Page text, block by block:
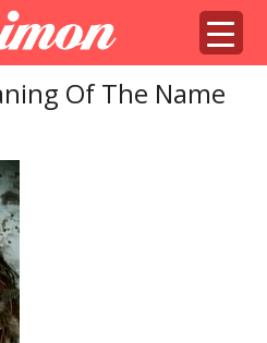
Of The Name